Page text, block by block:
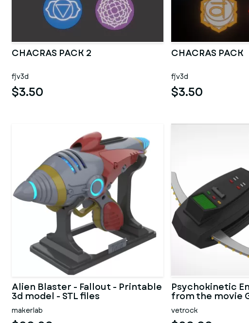
CHACRAS PACK 2
fjv3d
$3.50
CHACRAS PACK
fjv3d
$3.50
Alien Blaster - Fallout - Printable
3d model - STL files
makerlab
Psychokinetic
from the movie
1984
vetrock